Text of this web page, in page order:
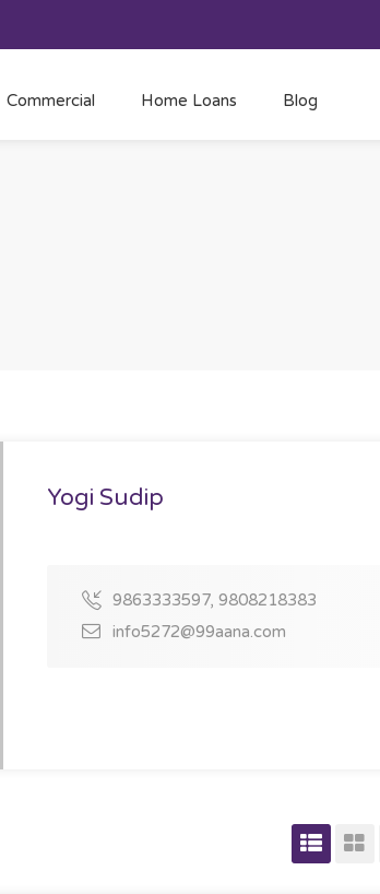
Commercial Home Loans Blog
Yogi Sudip
9863333597, 9808218383
info5272@99aana.com